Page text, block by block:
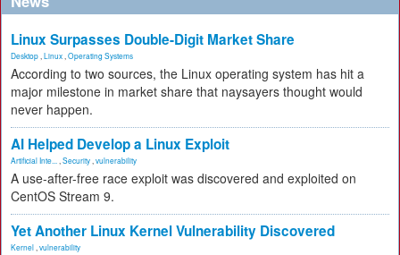
Linux Surpasses Double-Digit Market Share
Desktop Linux Operating Systems
According to two sources, the Linux operating system has hit a
major milestone in market share that naysayers thought would
never happen.
AI Helped Develop a Linux Exploit
Artificial Inte... Security vulnerability
A use-after-free race exploit was discovered and exploited on
CentOS Stream 9.
Yet Another Linux Kernel Vulnerability Discovered
Kernel vulnerability